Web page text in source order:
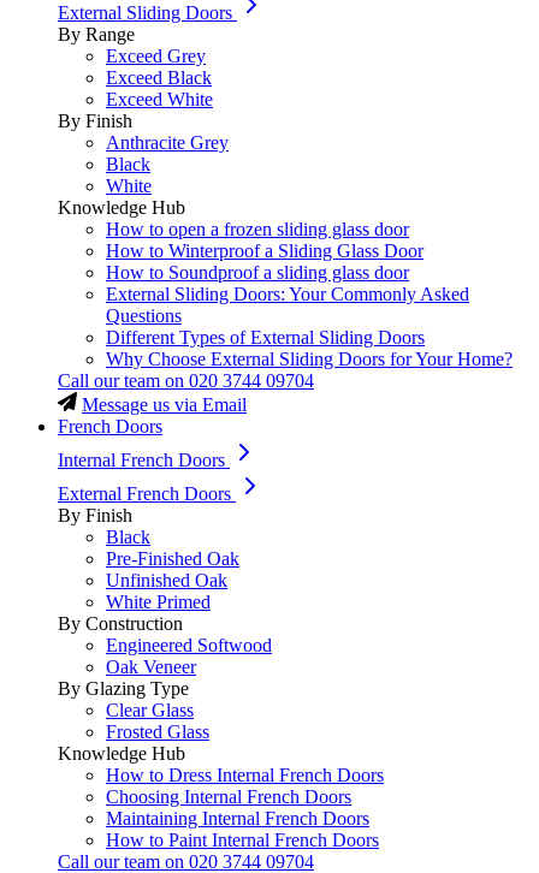
External Sliding Doors
By Range
Exceed Grey
Exceed Black
Exceed White
By Finish
Anthracite Grey
Black
White
Knowledge Hub
How to open a frozen sliding glass door
How to Winterproof a Sliding Glass Door
How to Soundproof a sliding glass door
External Sliding Doors: Your Commonly Asked
Questions
Different Types of External Sliding Doors
Why Choose External Sliding Doors for Your Home?
Call our team on 020 3744 09704
Message us via Email
French Doors
Internal French Doors
External French Doors
By Finish
Black
Pre-Finished Oak
Unfinished Oak
White Primed
By Construction
Engineered Softwood
Oak Veneer
By Glazing Type
Clear Glass
Frosted Glass
Knowledge Hub
How to Dress Internal French Doors
Choosing Internal French Doors
Maintaining Internal French Doors
How to Paint Internal French Doors
Call our team on 020 3744 09704